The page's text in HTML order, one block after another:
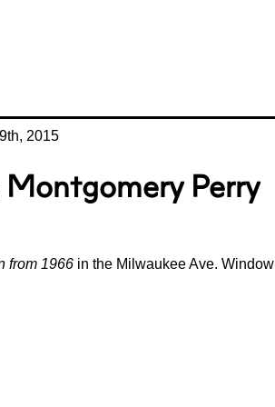
2015
Montgomery Perry
from 1966 in the Milwaukee Ave. Window